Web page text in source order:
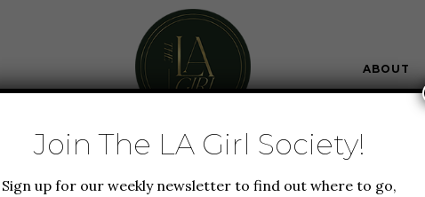
ABOUT
NEW TO LA TRAVEL
Join The LA Girl Society!
Sign up for our weekly newsletter to find out where to go,